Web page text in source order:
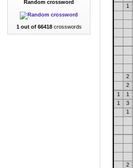
Random crossword
1 out of 66418crosswords
1
2
2
1
1
1
3
1
2